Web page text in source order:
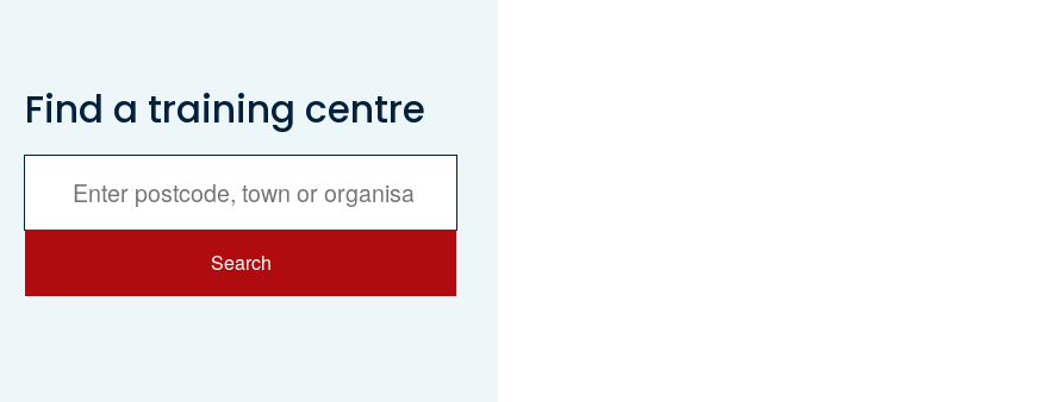
Find a training centre
Search